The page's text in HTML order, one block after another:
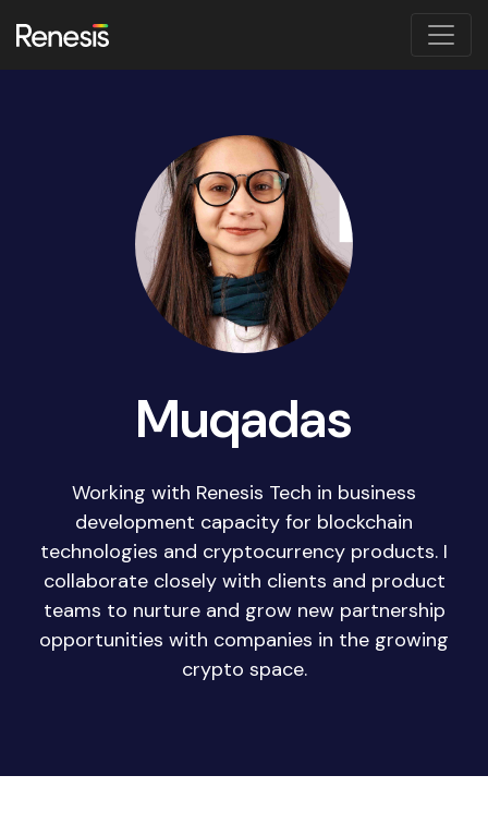
Muqadas
Working with Renesis Tech in business
development capacity for blockchain
technologies and cryptocurrency products. I
collaborate closely with clients and product
teams to nurture and grow new partnership
opportunities with companies in the growing
crypto space.